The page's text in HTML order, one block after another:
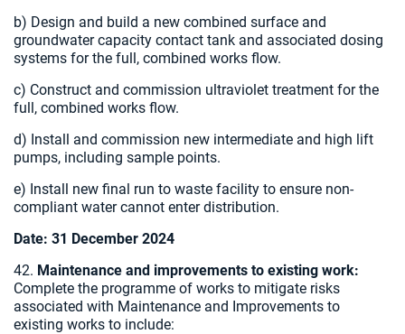
b) Design and build a new combined surface and
groundwater capacity contact tank and associated dosing
systems for the full, combined works flow.
c) Construct and commission ultraviolet treatment for the
full, combined works flow.
d) Install and commission new intermediate and high lift
pumps, including sample points.
e) Install new final run to waste facility to ensure non-
compliant water cannot enter distribution.
Date: 31 December 2024
42. Maintenance and improvements to existing work:
Complete the programme of works to mitigate risks
associated with Maintenance and Improvements to
existing works to include: